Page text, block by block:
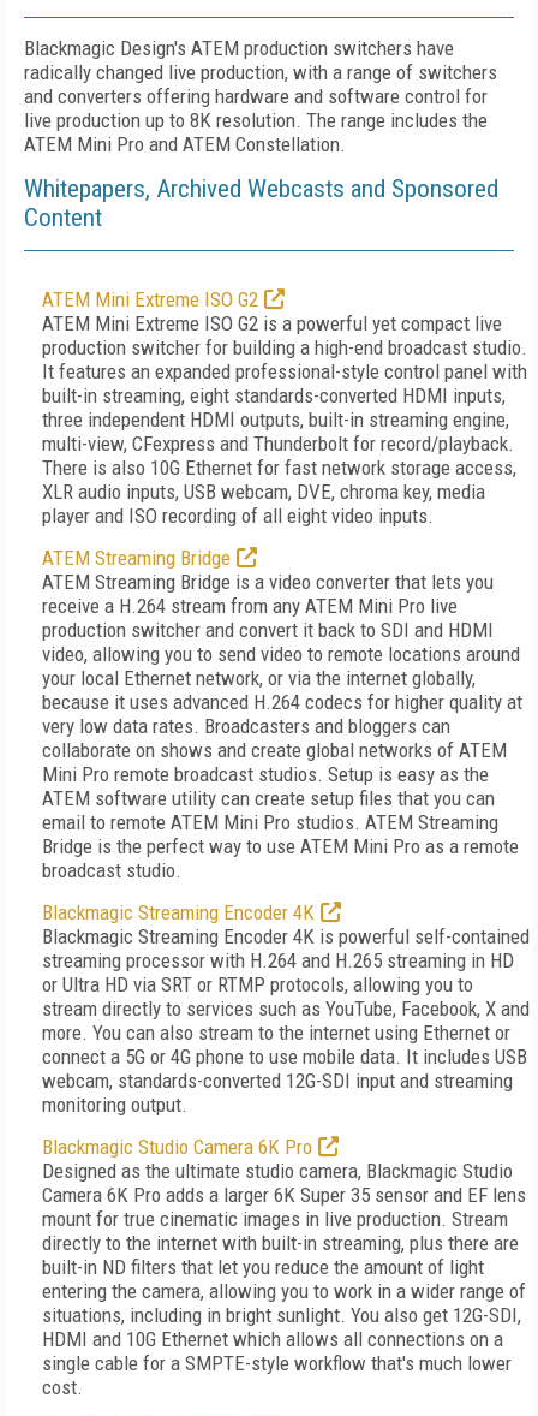
Blackmagic Design's ATEM production switchers have
radically changed live production, with a range of switchers
and converters offering hardware and software control for
live production up to 8K resolution. The range includes the
ATEM Mini Pro and ATEM Constellation.
Whitepapers, Archived Webcasts and Sponsored
Content
ATEM Mini Extreme ISO G2
ATEM Mini Extreme ISO G2 is a powerful yet compact live
production switcher for building a high-end broadcast studio.
It features an expanded professional-style control panel with
built-in streaming, eight standards-converted HDMI inputs,
three independent HDMI outputs, built-in streaming engine,
multi-view, CFexpress and Thunderbolt for record/playback.
There is also 10G Ethernet for fast network storage access,
XLR audio inputs, USB webcam, DVE, chroma key, media
player and ISO recording of all eight video inputs.
ATEM Streaming Bridge
ATEM Streaming Bridge is a video converter that lets you
receive a H.264 stream from any ATEM Mini Pro live
production switcher and convert it back to SDI and HDMI
video, allowing you to send video to remote locations around
your local Ethernet network, or via the internet globally,
because it uses advanced H.264 codecs for higher quality at
very low data rates. Broadcasters and bloggers can
collaborate on shows and create global networks of ATEM
Mini Pro remote broadcast studios. Setup is easy as the
ATEM software utility can create setup files that you can
email to remote ATEM Mini Pro studios. ATEM Streaming
Bridge is the perfect way to use ATEM Mini Pro as a remote
broadcast studio.
Blackmagic Streaming Encoder 4K
Blackmagic Streaming Encoder 4K is powerful self-contained
streaming processor with H.264 and H.265 streaming in HD
or Ultra HD via SRT or RTMP protocols, allowing you to
stream directly to services such as YouTube, Facebook, X and
more. You can also stream to the internet using Ethernet or
connect a 5G or 4G phone to use mobile data. It includes USB
webcam, standards-converted 12G-SDI input and streaming
monitoring output.
Blackmagic Studio Camera 6K Pro
Designed as the ultimate studio camera, Blackmagic Studio
Camera 6K Pro adds a larger 6K Super 35 sensor and EF lens
mount for true cinematic images in live production. Stream
directly to the internet with built-in streaming, plus there are
built-in ND filters that let you reduce the amount of light
entering the camera, allowing you to work in a wider range of
situations, including in bright sunlight. You also get 12G-SDI,
HDMI and 10G Ethernet which allows all connections on a
single cable for a SMPTE-style workflow that's much lower
cost.